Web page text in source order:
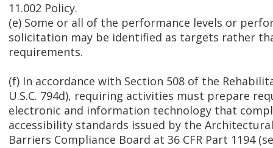
11.002 Policy.
(e) Some or all of the performance levels or
solicitation may be identified as targets rather
requirements.
(f) In accordance with Section 508 of the
U.S.C. 794d), requiring activities must prepare
electronic and information technology that
accessibility standards issued by the
Barriers Compliance Board at 36 CFR Part 1194